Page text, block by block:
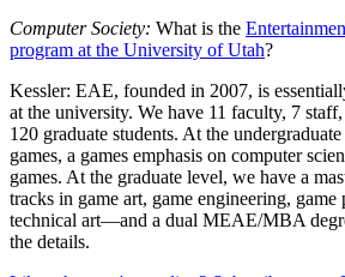
Computer Society: What is the
program at the University of Utah?
Kessler: EAE, founded in 2007, is
at the university. We have 11 faculty, 7
120 graduate students. At the
games, a games emphasis on computer
games. At the graduate level, we have a
tracks in game art, game engineering, game
technical art—and a dual MEAE/MBA
the details.